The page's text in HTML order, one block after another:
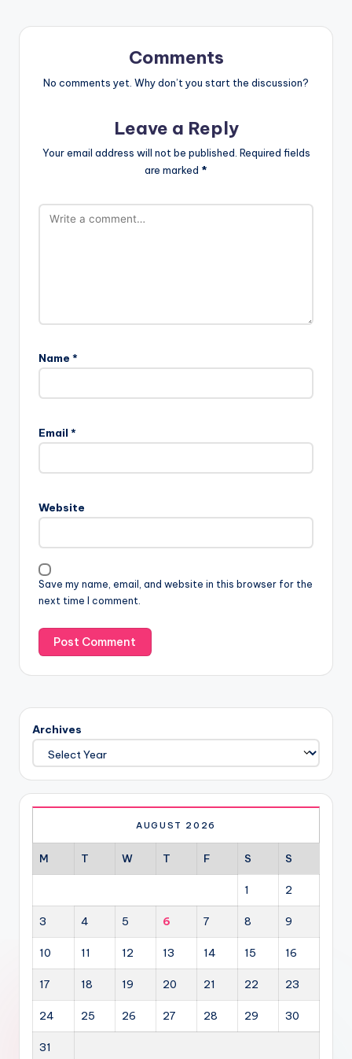
Comments
No comments yet. Why don’t you start the discussion?
Leave a Reply
Your email address will not be published. Required fields
are marked *
Name *
Email *
Website
Save my name, email, and website in this browser for the
next time I comment.
Archives
AUGUST 2026
M T W T F S S
1 2
3 4 5 6 7 8 9
10 11 12 13 14 15 16
17 18 19 20 21 22 23
24 25 26 27 28 29 30
31